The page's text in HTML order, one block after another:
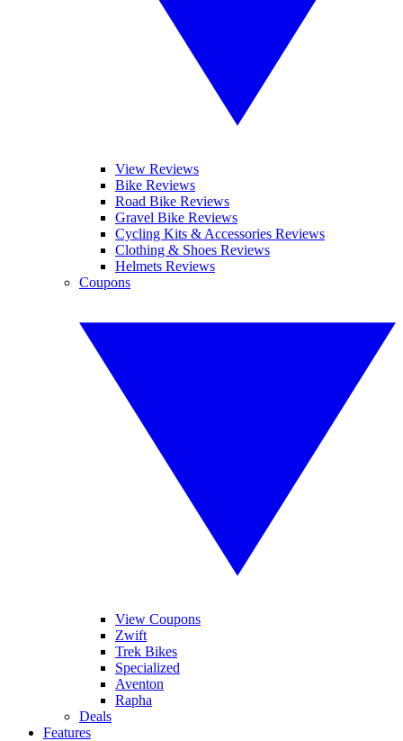
View Reviews
Bike Reviews
Road Bike Reviews
Gravel Bike Reviews
Cycling Kits & Accessories Reviews
Clothing & Shoes Reviews
Helmets Reviews
Coupons
View Coupons
Zwift
Trek Bikes
Specialized
Aventon
Rapha
Deals
Features